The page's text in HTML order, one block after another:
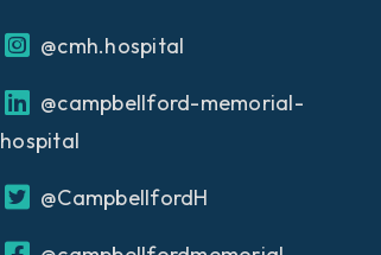
@cmh.hospital
@campbellford-memorial-
hospital
@CampbellfordH